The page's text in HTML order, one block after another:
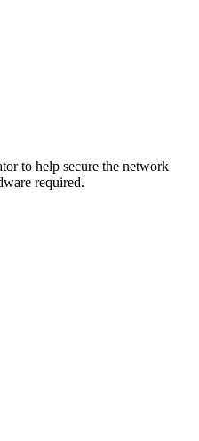
to help secure the network
required.